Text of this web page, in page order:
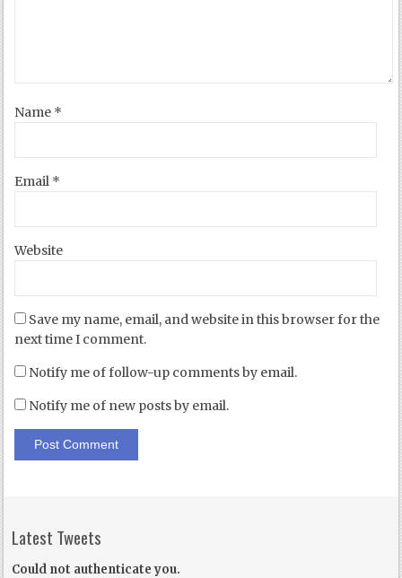
Name *
Email *
Website
Save my name, email, and website in this browser for the
next time I comment.
Notify me of follow-up comments by email.
Notify me of new posts by email.
Latest Tweets
Could not authenticate you.